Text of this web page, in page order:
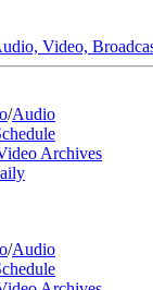
Video,
/Audio
Archives
/Audio